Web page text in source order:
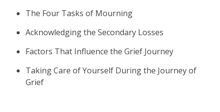
The Four Tasks of Mourning
Acknowledging the Secondary Losses
Factors That Influence the Grief Journey
Taking Care of Yourself During the Journey of
Grief